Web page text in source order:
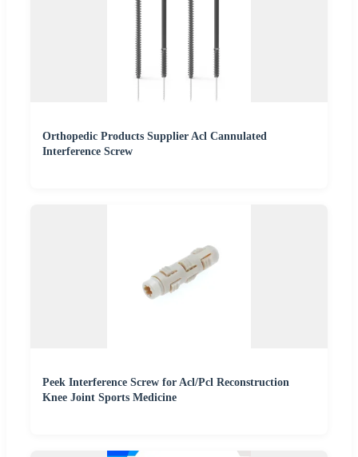
Orthopedic Products Supplier Acl Cannulated
Interference Screw
Peek Interference Screw for Acl/Pcl Reconstruction
Knee Joint Sports Medicine